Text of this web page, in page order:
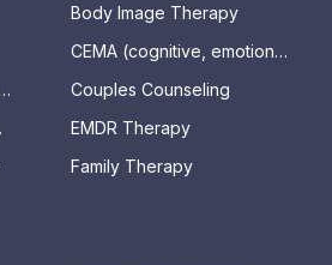
Body Image Therapy
CEMA (cognitive, emotional,
Couples Counseling
EMDR Therapy
Family Therapy